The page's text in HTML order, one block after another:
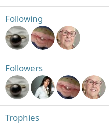
Following
Followers
Trophies